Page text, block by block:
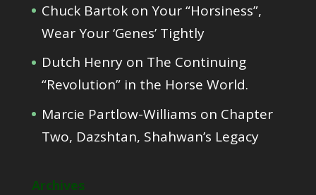
Chuck Bartokon Your “Horsiness”,
Wear Your ‘Genes’ Tightly
Dutch Henryon The Continuing
“Revolution” in the Horse World.
Marcie Partlow-Williams on Chapter
Two, Dazshtan, Shahwan’s Legacy
Archives